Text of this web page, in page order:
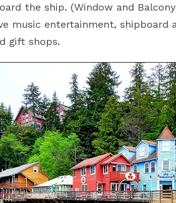
the ship. (Window and
music entertainment, shipboard
gift shops.